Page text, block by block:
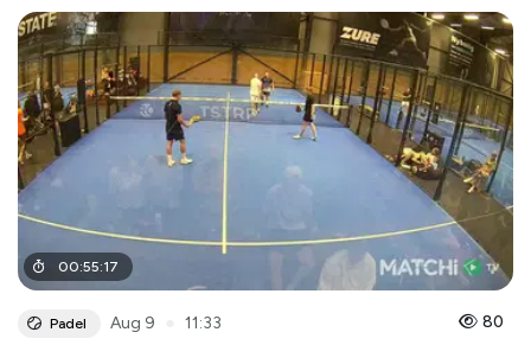
00:55:17
Padel Aug 9 11:33 80